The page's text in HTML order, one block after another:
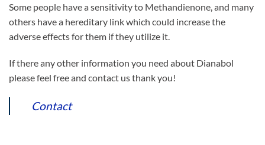
Some people have a sensitivity to Methandienone, and many
others have a hereditary link which could increase the
adverse effects for them if they utilize it.
If there any other information you need about Dianabol
please feel free and contact us thank you!
Contact